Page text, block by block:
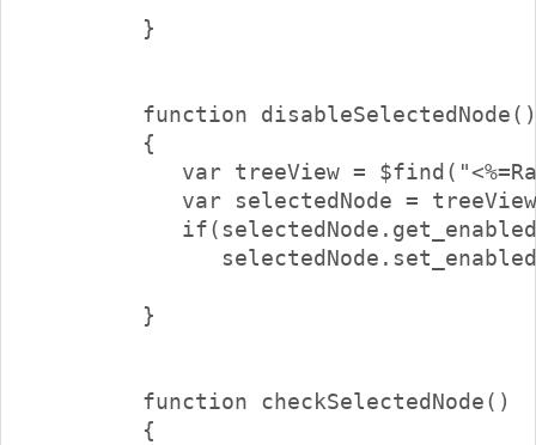
        }
        function disableSelectedNode()
        {
var treeView =
var selectedNode =
        }
        function checkSelectedNode()
        {